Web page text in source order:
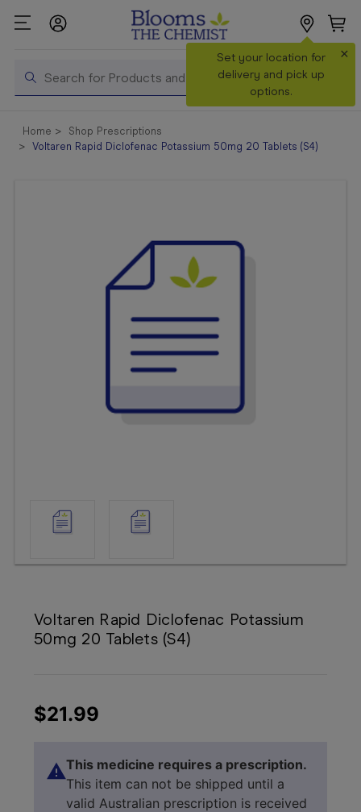
Search
Set your location for
delivery and pick up
options.
×
Shop All
Products
Home
Shop Prescriptions
Voltaren Rapid Diclofenac Potassium 50mg 20 Tablets (S4)
Voltaren Rapid Diclofenac Potassium
50mg 20 Tablets (S4)
$21.99
This medicine requires a prescription.
This item can not be shipped until a
valid Australian prescription is received